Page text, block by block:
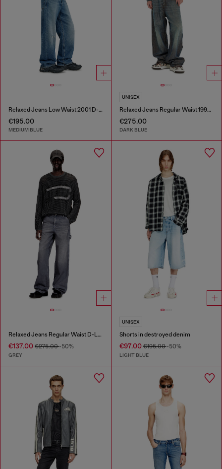
Relaxed Jeans Low Waist 2001 D-Macro
€195.00
MEDIUM BLUE
UNISEX
Relaxed Jeans Regular Waist 1997 D-Enim-M
€275.00
DARK BLUE
Relaxed Jeans Regular Waist D-Livery
€137.00 €275.00-50%
GREY
UNISEX
Shorts in destroyed denim
€97.00€195.00-50%
LIGHT BLUE